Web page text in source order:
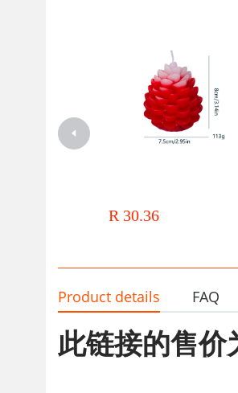
R 30.36
Product details FAQ
此链接的售价